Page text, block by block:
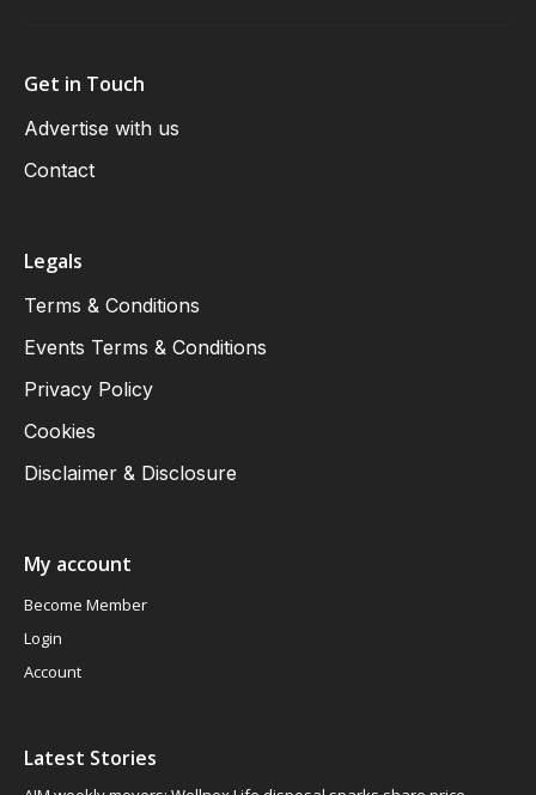
Get in Touch
Advertise with us
Contact
Legals
Terms & Conditions
Events Terms & Conditions
Privacy Policy
Cookies
Disclaimer & Disclosure
My account
Become Member
Login
Account
Latest Stories